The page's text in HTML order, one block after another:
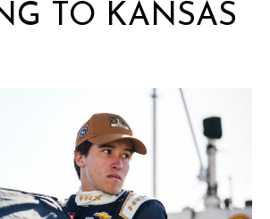
TO KANSAS